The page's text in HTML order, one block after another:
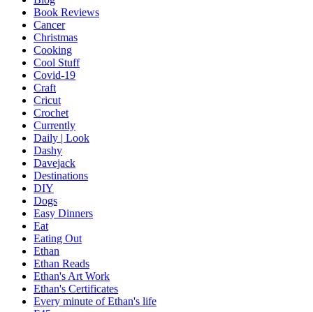
Book Reviews
Cancer
Christmas
Cooking
Cool Stuff
Covid-19
Craft
Cricut
Crochet
Currently
Daily | Look
Dashy
Davejack
Destinations
DIY
Dogs
Easy Dinners
Eat
Eating Out
Ethan
Ethan Reads
Ethan's Art Work
Ethan's Certificates
Every minute of Ethan's life